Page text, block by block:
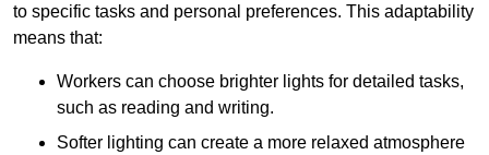
to specific tasks and personal preferences. This adaptability
means that:
Workers can choose brighter lights for detailed tasks,
such as reading and writing.
Softer lighting can create a more relaxed atmosphere